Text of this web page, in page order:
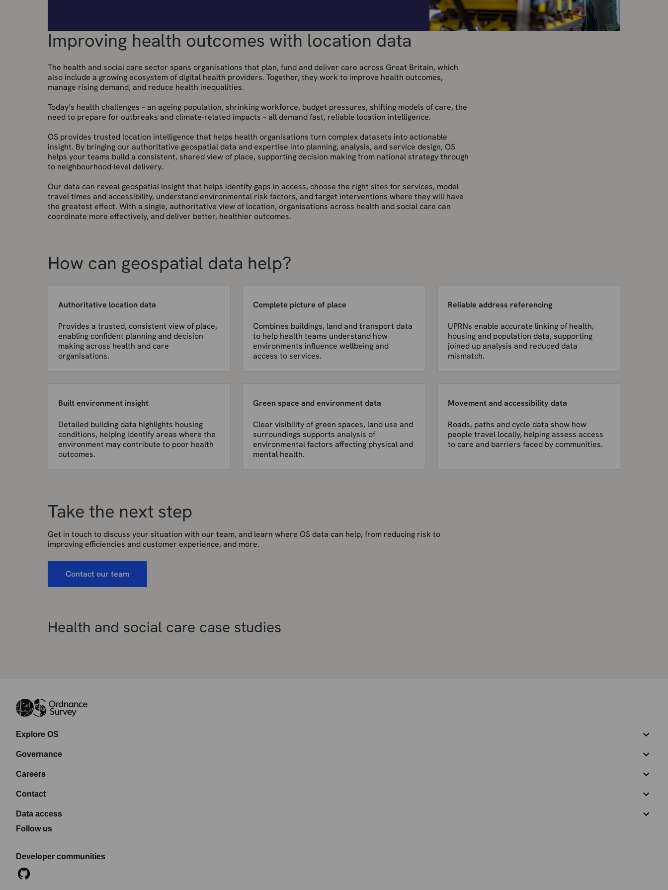
Improving health outcomes with location data
The health and social care sector spans organisations that plan, fund and deliver care across Great Britain, which
also include a growing ecosystem of digital health providers. Together, they work to improve health outcomes,
manage rising demand, and reduce health inequalities.
Today’s health challenges – an ageing population, shrinking workforce, budget pressures, shifting models of care, the
need to prepare for outbreaks and climate-related impacts – all demand fast, reliable location intelligence.
OS provides trusted location intelligence that helps health organisations turn complex datasets into actionable
insight. By bringing our authoritative geospatial data and expertise into planning, analysis, and service design, OS
helps your teams build a consistent, shared view of place, supporting decision making from national strategy through
to neighbourhood-level delivery.
Our data can reveal geospatial insight that helps identify gaps in access, choose the right sites for services, model
travel times and accessibility, understand environmental risk factors, and target interventions where they will have
the greatest effect. With a single, authoritative view of location, organisations across health and social care can
coordinate more effectively, and deliver better, healthier outcomes.
How can geospatial data help?
Authoritative location data
Provides a trusted, consistent view of place,
enabling confident planning and decision
making across health and care
organisations.
Complete picture of place
Combines buildings, land and transport data
to help health teams understand how
environments influence wellbeing and
access to services.
Reliable address referencing
UPRNs enable accurate linking of health,
housing and population data, supporting
joined up analysis and reduced data
mismatch.
Built environment insight
Detailed building data highlights housing
conditions, helping identify areas where the
environment may contribute to poor health
outcomes.
Green space and environment data
Clear visibility of green spaces, land use and
surroundings supports analysis of
environmental factors affecting physical and
mental health.
Movement and accessibility data
Roads, paths and cycle data show how
people travel locally, helping assess access
to care and barriers faced by communities.
Take the next step
Get in touch to discuss your situation with our team, and learn where OS data can help, from reducing risk to
improving efficiencies and customer experience, and more.
Contact our team
Health and social care case studies
Explore OS
Governance
Careers
Contact
Data access
Follow us
Developer communities